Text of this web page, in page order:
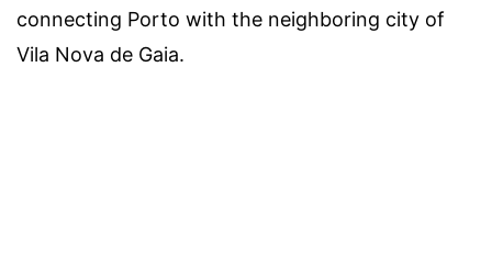
connecting Porto with the neighboring city of
Vila Nova de Gaia.